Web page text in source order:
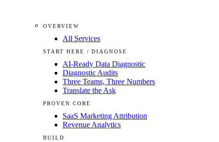
OVERVIEW
All Services
START HERE / DIAGNOSE
AI-Ready Data Diagnostic
Diagnostic Audits
Three Teams, Three Numbers
Translate the Ask
PROVEN CORE
SaaS Marketing Attribution
Revenue Analytics
BUILD